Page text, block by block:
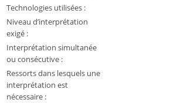
Technologies utilisées :
Niveau d’interprétation
exigé :
Interprétation simultanée
ou consécutive :
Ressorts dans lesquels une
interprétation est
nécessaire :